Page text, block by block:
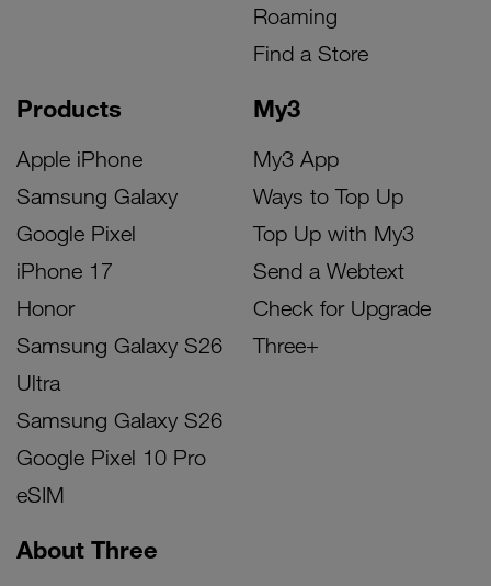
Products
Apple iPhone
Samsung Galaxy
Google Pixel
iPhone 17
Honor
Samsung Galaxy S26
Ultra
Samsung Galaxy S26
Google Pixel 10 Pro
eSIM
My3
My3 App
Ways to Top Up
Top Up with My3
Send a Webtext
Check for Upgrade
Three+
Roaming
Find a Store
About Three